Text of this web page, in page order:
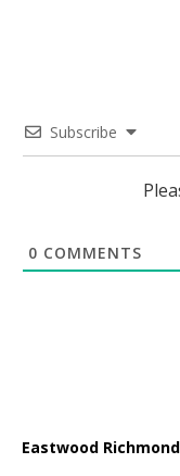
Subscribe
0 COMMENTS
Eastwood